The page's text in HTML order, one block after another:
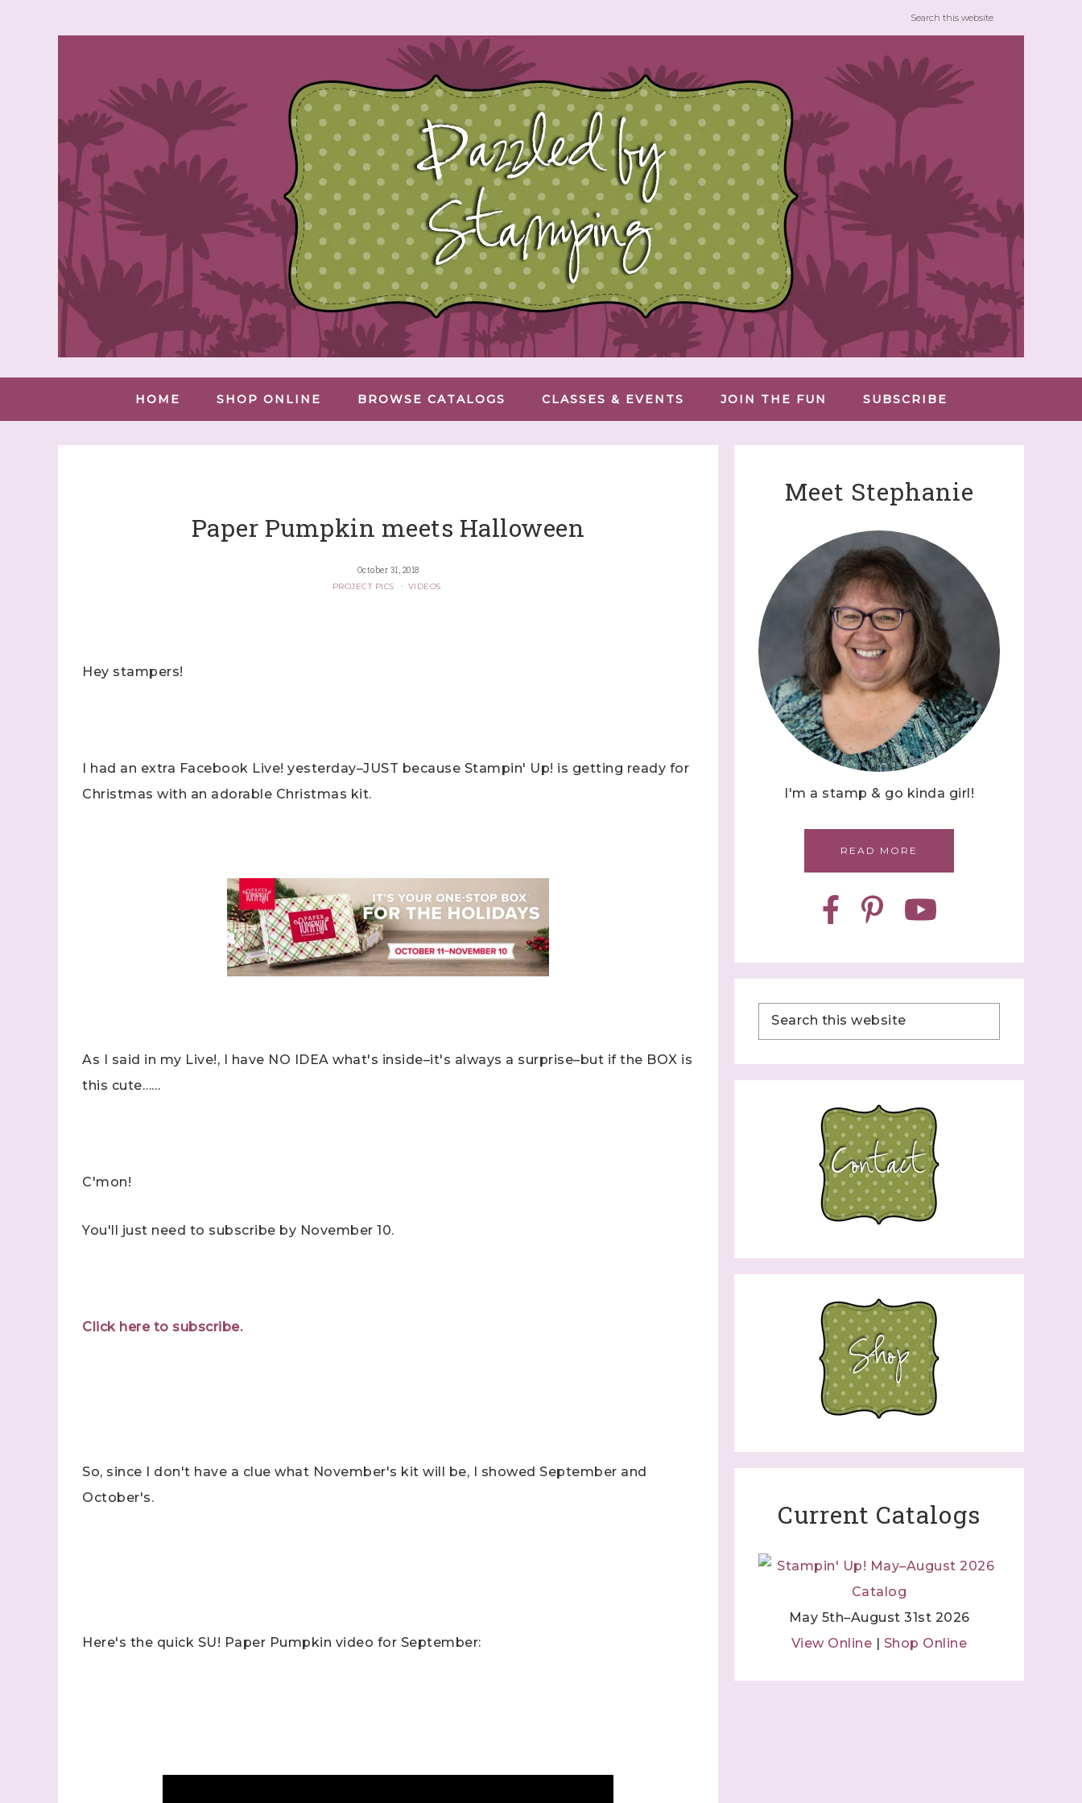
HOME SHOP ONLINE BROWSE CATALOGS CLASSES & EVENTS JOIN THE FUN SUBSCRIBE
Paper Pumpkin meets Halloween
October 31, 2018
PROJECT PICS
· VIDEOS
Hey stampers!
I had an extra Facebook Live! yesterday–JUST because Stampin' Up! is getting ready for
Christmas with an adorable Christmas kit.
As I said in my Live!, I have NO IDEA what's inside–it's always a surprise–but if the BOX is
this cute……
C'mon!
You'll just need to subscribe by November 10.
Click here to subscribe.
So, since I don't have a clue what November's kit will be, I showed September and
October's.
Here's the quick SU! Paper Pumpkin video for September:
Meet Stephanie
I'm a stamp & go kinda girl!
READ MORE
Current Catalogs
May 5th–August 31st 2026
View Online | Shop Online
with Stephanie Flath, Independent Stampin' Up! Demonstrator
First Name